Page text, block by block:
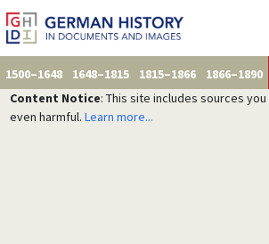
1500–1648 1648–1815 1815–1866 1866–1890
Content Notice: This site includes sources
even harmful. Learn more...